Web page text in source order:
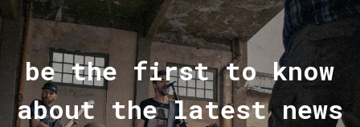
be the first to know
about the latest news